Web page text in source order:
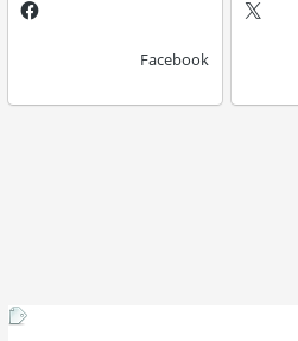
Facebook